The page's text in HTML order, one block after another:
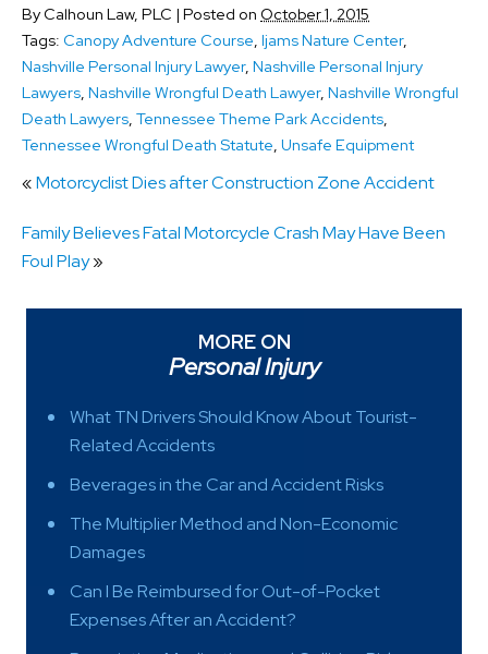
By Calhoun Law, PLC | Posted on October 1, 2015
Tags: Canopy Adventure Course Ijams Nature Center,
Nashville Personal Injury Lawyer, Nashville Personal Injury
Lawyers Nashville Wrongful Death Lawyer, Nashville Wrongful
Death Lawyers Tennessee Theme Park Accidents
Tennessee Wrongful Death Statute Unsafe Equipment
«Motorcyclist Dies after Construction Zone Accident
Family Believes Fatal Motorcycle Crash May Have Been
Foul Play»
MORE ON
Personal Injury
What TN Drivers Should Know About Tourist-
Related Accidents
Beverages in the Car and Accident Risks
The Multiplier Method and Non-Economic
Damages
Can I Be Reimbursed for Out-of-Pocket
Expenses After an Accident?